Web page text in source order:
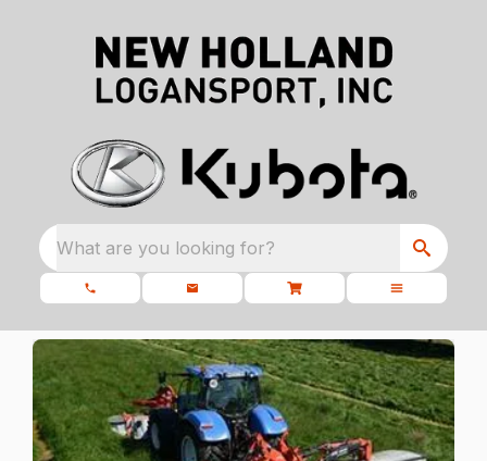
What are you looking for?